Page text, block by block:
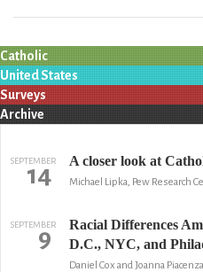
Catholic
United States
Surveys
Archive
SEPTEMBER
14 A closer look at
Michael Lipka, Pew Research
SEPTEMBER
9
Racial Differences
D.C., NYC, and
Daniel Cox and Joanna